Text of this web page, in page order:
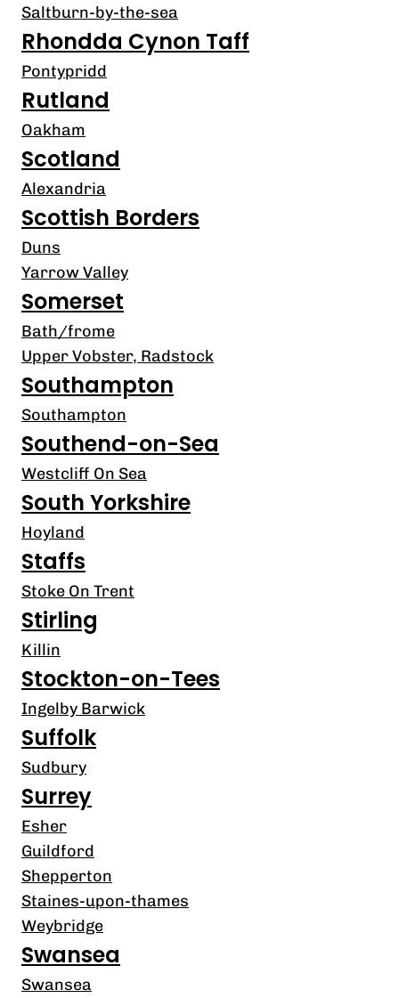
Saltburn-by-the-sea
Rhondda Cynon Taff
Pontypridd
Rutland
Oakham
Scotland
Alexandria
Scottish Borders
Duns
Yarrow Valley
Somerset
Bath/frome
Upper Vobster, Radstock
Southampton
Southampton
Southend-on-Sea
Westcliff On Sea
South Yorkshire
Hoyland
Staffs
Stoke On Trent
Stirling
Killin
Stockton-on-Tees
Ingelby Barwick
Suffolk
Sudbury
Surrey
Esher
Guildford
Shepperton
Staines-upon-thames
Weybridge
Swansea
Swansea